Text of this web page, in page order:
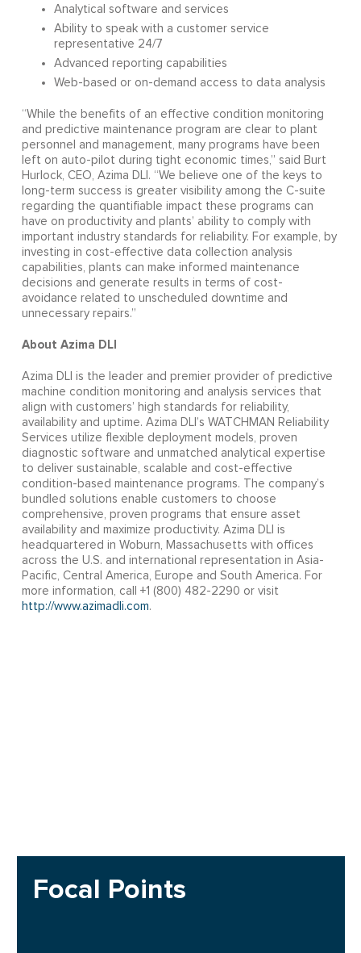
Analytical software and services
Ability to speak with a customer service
representative 24/7
Advanced reporting capabilities
Web-based or on-demand access to data analysis
“While the benefits of an effective condition monitoring
and predictive maintenance program are clear to plant
personnel and management, many programs have been
left on auto-pilot during tight economic times,” said Burt
Hurlock, CEO, Azima DLI. “We believe one of the keys to
long-term success is greater visibility among the C-suite
regarding the quantifiable impact these programs can
have on productivity and plants’ ability to comply with
important industry standards for reliability. For example, by
investing in cost-effective data collection analysis
capabilities, plants can make informed maintenance
decisions and generate results in terms of cost-
avoidance related to unscheduled downtime and
unnecessary repairs.”
About Azima DLI
Azima DLI is the leader and premier provider of predictive
machine condition monitoring and analysis services that
align with customers’ high standards for reliability,
availability and uptime. Azima DLI’s WATCHMAN Reliability
Services utilize flexible deployment models, proven
diagnostic software and unmatched analytical expertise
to deliver sustainable, scalable and cost-effective
condition-based maintenance programs. The company’s
bundled solutions enable customers to choose
comprehensive, proven programs that ensure asset
availability and maximize productivity. Azima DLI is
headquartered in Woburn, Massachusetts with offices
across the U.S. and international representation in Asia-
Pacific, Central America, Europe and South America. For
more information, call +1 (800) 482-2290 or visit
http://www.azimadli.com.
Focal Points